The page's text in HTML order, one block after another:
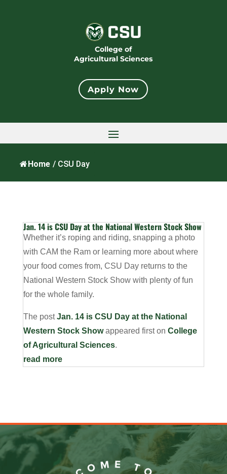
College of
Agricultural Sciences
Apply Now
Home / CSU Day
Jan. 14 is CSU Day at the National Western Stock Show
Whether it’s roping and riding, snapping a photo
with CAM the Ram or learning more about where
your food comes from, CSU Day returns to the
National Western Stock Show with plenty of fun
for the whole family.
The postJan. 14 is CSU Day at the National
Western Stock Showappeared first on College
of Agricultural Sciences.
read more